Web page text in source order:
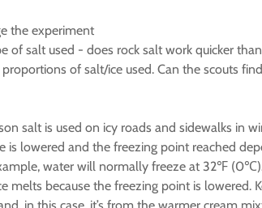
the experiment
of salt used - does rock salt work quicker
proportions of salt/ice used. Can the scouts
salt is used on icy roads and sidewalks in
is lowered and the freezing point reached
water will normally freeze at 32℉
melts because the freezing point is